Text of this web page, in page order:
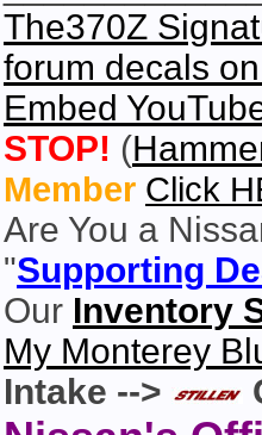
The370Z
forum decals
Embed
STOP! (
Member Click
Are You a
"Supporting
Our Inventory
My Monterey
Intake -->